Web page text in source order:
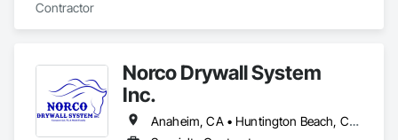
Norco Drywall System
Inc.
Anaheim, CA • Huntington Beach, CA • Irvine, CA • Long Beach, CA • Los Angeles, CA • Newport Beach, CA • Norwalk, CA • Ontario, CA • Orange, CA • Riverside, CA • San Bernardino, CA • Santa Ana, CA